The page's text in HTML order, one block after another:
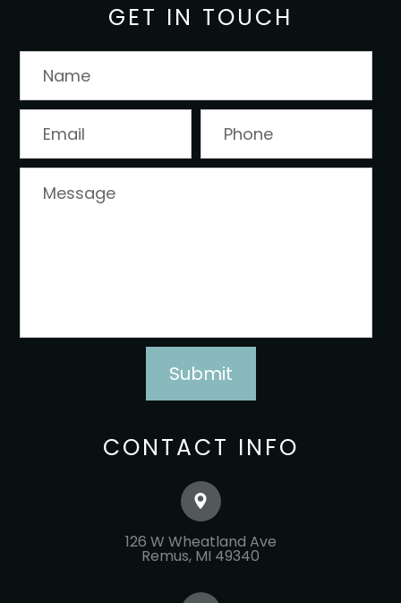
GET IN TOUCH
CONTACT INFO
126 W Wheatland Ave
​​​​​​​Remus, MI 49340